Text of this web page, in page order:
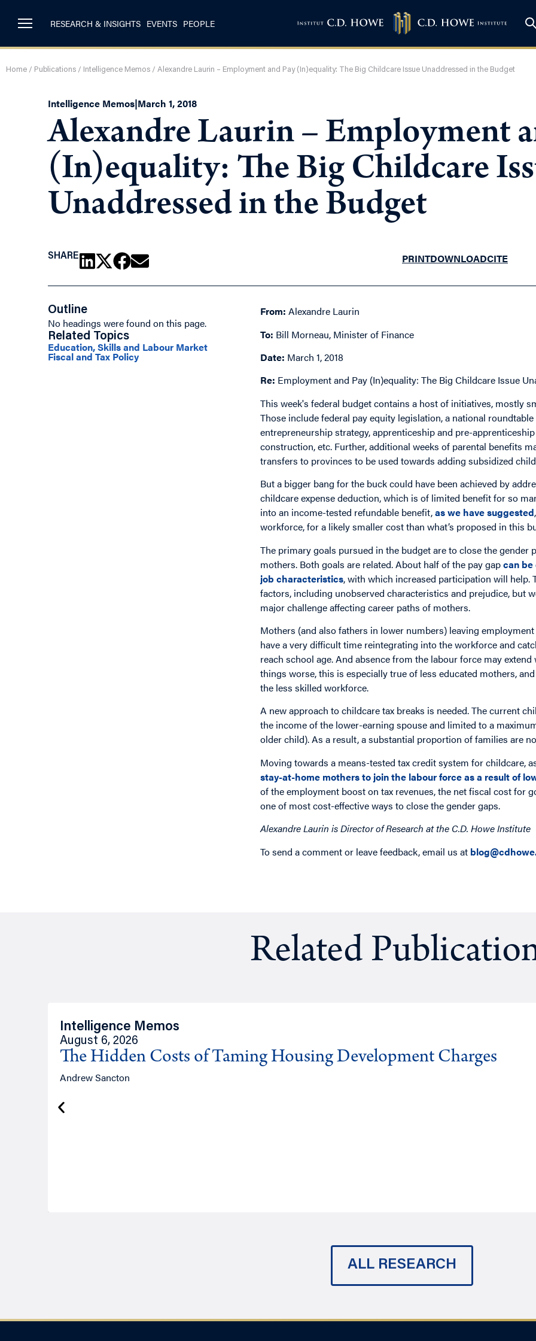
RESEARCH & INSIGHTS EVENTS PEOPLE
Home / Publications / Intelligence Memos / Alexandre Laurin – Employment and Pay (In)equality: The Big Childcare Issue Unaddressed in the Budget
Intelligence Memos|March 1, 2018
Alexandre Laurin – Employment
(In)equality: The Big Childcare
Unaddressed in the Budget
SHARE PRINTDOWNLOADCITE
Outline
No headings were found on this page.
Related Topics
Education, Skills and Labour Market
Fiscal and Tax Policy
From: Alexandre Laurin
To: Bill Morneau, Minister of Finance
Date: March 1, 2018
Re: Employment and Pay (In)equality: The Big Childcare Issue
This week's federal budget contains a host of initiatives, mostly
Those include federal pay equity legislation, a national
entrepreneurship strategy, apprenticeship and pre-
construction, etc. Further, additional weeks of parental benefits
transfers to provinces to be used towards adding subsidized
But a bigger bang for the buck could have been achieved by
childcare expense deduction, which is of limited benefit for so
into an income-tested refundable benefit,as we have suggested
workforce, for a likely smaller cost than what’s proposed in this
The primary goals pursued in the budget are to close the
mothers. Both goals are related. About half of the pay gapcan
job characteristics, with which increased participation will help.
factors, including unobserved characteristics and prejudice, but
major challenge affecting career paths of mothers.
Mothers (and also fathers in lower numbers) leaving
have a very difficult time reintegrating into the workforce and
reach school age. And absence from the labour force may
things worse, this is especially true of less educated mothers,
the less skilled workforce.
A new approach to childcare tax breaks is needed. The current
the income of the lower-earning spouse and limited to a
older child). As a result, a substantial proportion of families are
Moving towards a means-tested tax credit system for childcare,
stay-at-home mothers to join the labour force as a result of
of the employment boost on tax revenues, the net fiscal cost for
one of most cost-effective ways to close the gender gaps.
Alexandre Laurin is Director of Research at the C.D. Howe Institute
To send a comment or leave feedback, email us at
Related
Intelligence Memos
August 6, 2026
The Hidden Costs of Taming Housing Development Charges
Andrew Sancton
ALL RESEARCH